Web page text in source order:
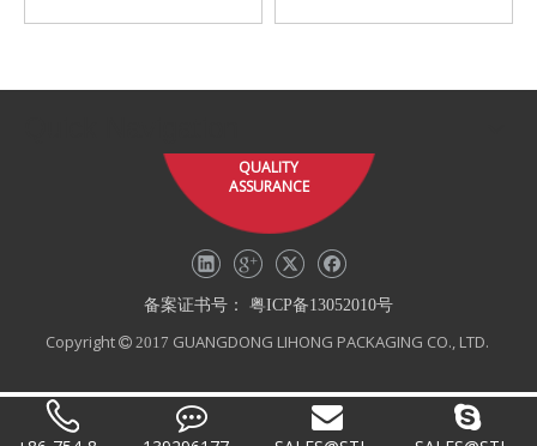
QUALITY
ASSURANCE
备案证书号： 粤ICP备13052010号
Copyright  2017 GUANGDONG LIHONG PACKAGING CO., LTD.